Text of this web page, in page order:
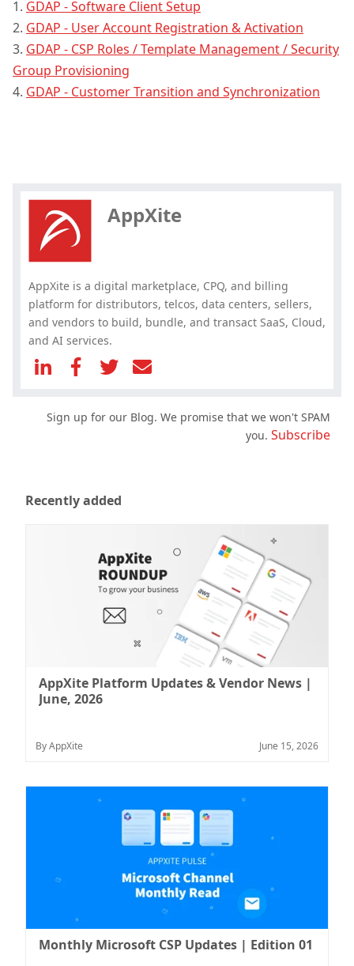
1. GDAP - Software Client Setup
2. GDAP - User Account Registration & Activation
3. GDAP - CSP Roles / Template Management / Security
Group Provisioning
4. GDAP - Customer Transition and Synchronization
AppXite
AppXite is a digital marketplace, CPQ, and billing
platform for distributors, telcos, data centers, sellers,
and vendors to build, bundle, and transact SaaS, Cloud,
and AI services.
Sign up for our Blog. We promise that we won't SPAM
you. Subscribe
Recently added
AppXite Platform Updates & Vendor News |
June, 2026
By AppXite June 15, 2026
Monthly Microsoft CSP Updates | Edition 01